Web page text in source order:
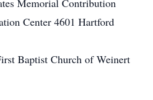
Memorial Contribution
Center 4601 Hartford
Baptist Church of Weinert